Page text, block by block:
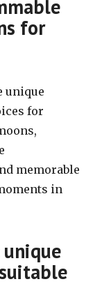
for
unique
for
memorable
in